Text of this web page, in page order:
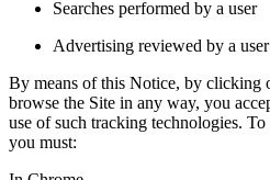
Searches performed by a user
Advertising reviewed by a user
By means of this Notice, by clicking
browse the Site in any way, you
use of such tracking technologies.
you must: